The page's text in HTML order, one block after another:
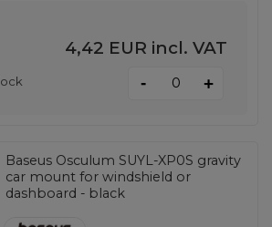
4,42 EUR incl. VAT
- +
Baseus Osculum SUYL-XP0S gravity
car mount for windshield or
dashboard - black